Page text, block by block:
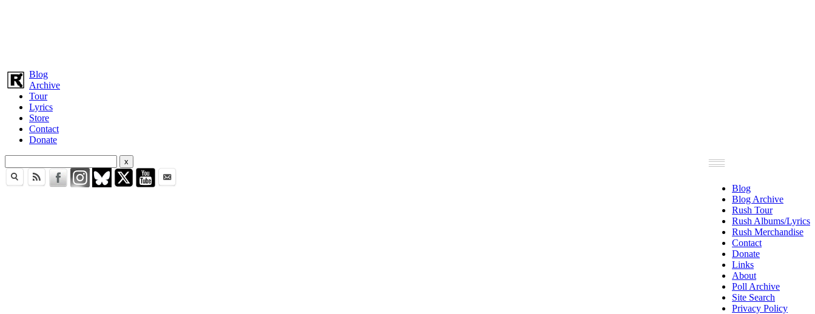
Blog
Archive
Tour
Lyrics
Store
Contact
Donate
Blog
Blog Archive
Rush Tour
Rush Albums/Lyrics
Rush Merchandise
Contact
Donate
Links
About
Poll Archive
Site Search
Privacy Policy